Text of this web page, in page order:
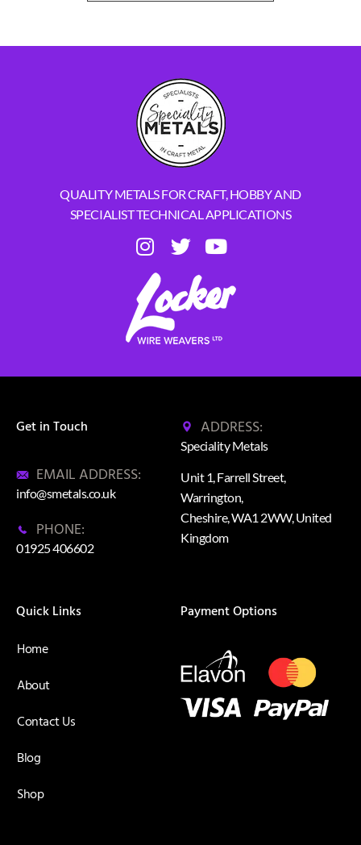
QUALITY METALS FOR CRAFT, HOBBY AND
SPECIALIST TECHNICAL APPLICATIONS
Get in Touch
EMAIL ADDRESS:
info@smetals.co.uk
PHONE:
01925 406602
ADDRESS:
Speciality Metals
Unit 1, Farrell Street,
Warrington,
Cheshire, WA1 2WW, United
Kingdom
Quick Links
Home
About
Contact Us
Blog
Shop
Payment Options